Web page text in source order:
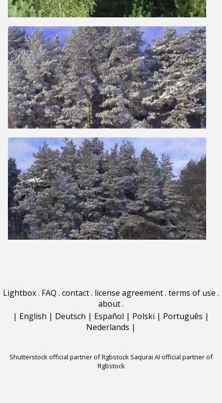
Lightbox. FAQ . contact. license agreement. terms of use .
about.
| English | Deutsch | Español | Polski | Português |
Nederlands |
Shutterstock official partner of Rgbstock Saqurai AI official partner of
Rgbstock